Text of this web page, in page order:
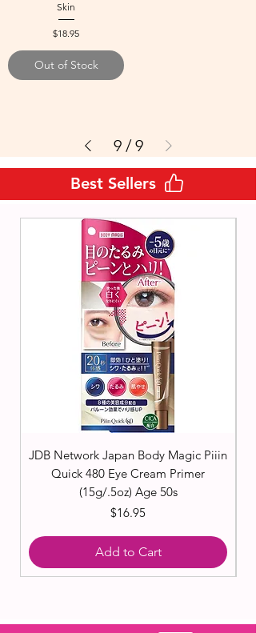
Skin
Price
$18.95
Out of Stock
9 / 9
Best Sellers
JDB Network Japan Body Magic Piiin
Quick 480 Eye Cream Primer
(15g/.5oz) Age 50s
Price
$16.95
Add to Cart